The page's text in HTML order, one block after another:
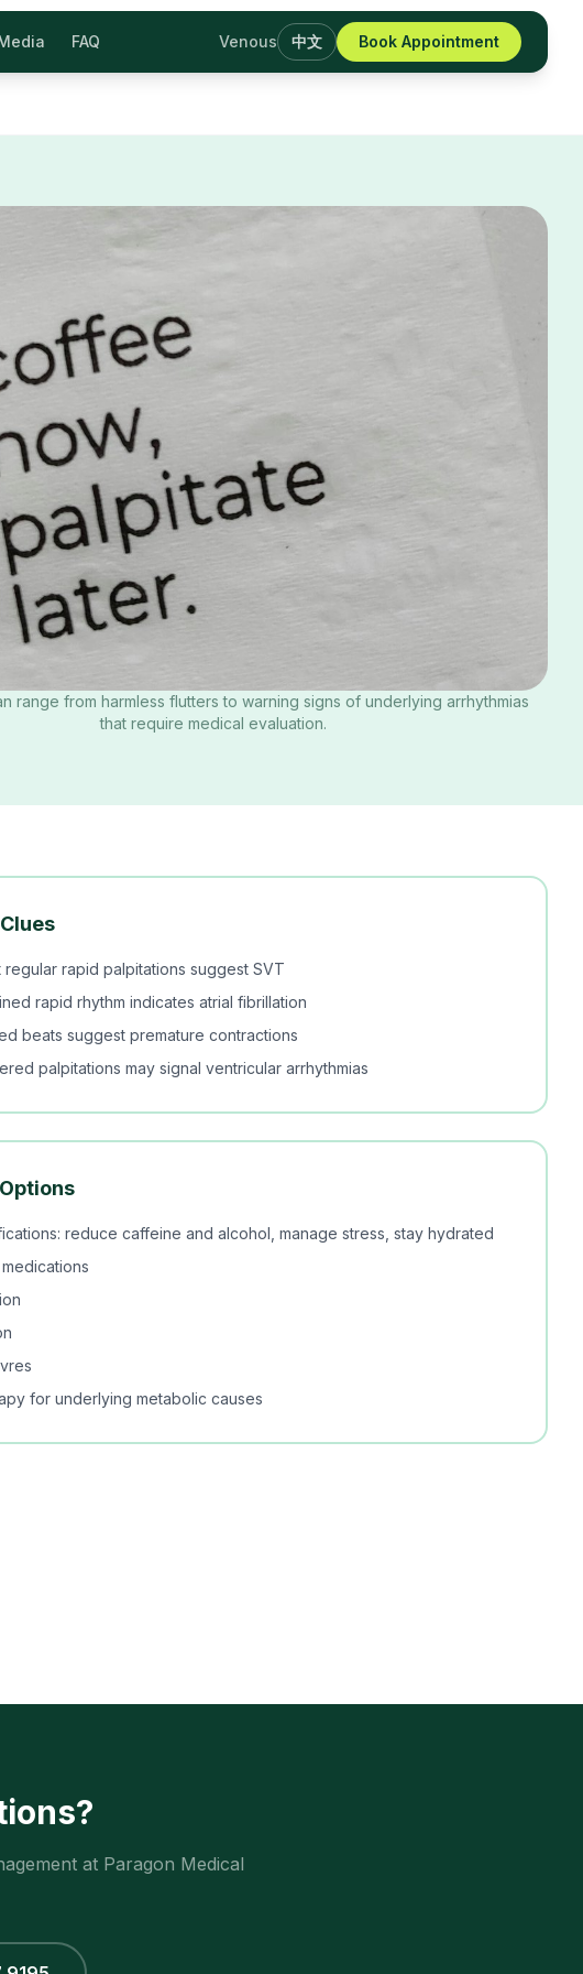
FAQ Venous 中文 Book Appointment
range from harmless flutters to warning signs of underlying arrhythmias
that require medical evaluation.
rapid palpitations suggest SVT
rapid rhythm indicates atrial fibrillation
beats suggest premature contractions
palpitations may signal ventricular arrhythmias
reduce caffeine and alcohol, manage stress, stay hydrated
for underlying metabolic causes
?
at Paragon Medical